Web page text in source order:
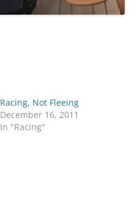
Racing, Not Fleeing
December 16, 2011
In "Racing"